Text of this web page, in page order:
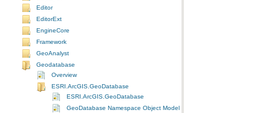
Editor
EditorExt
EngineCore
Framework
GeoAnalyst
Geodatabase
Overview
ESRI.ArcGIS.GeoDatabase
ESRI.ArcGIS.GeoDatabase
GeoDatabase Namespace Object Model Diagram